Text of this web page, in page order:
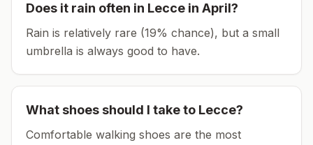
Does it rain often in Lecce in April?
Rain is relatively rare (19% chance), but a small
umbrella is always good to have.
What shoes should I take to Lecce?
Comfortable walking shoes are the most